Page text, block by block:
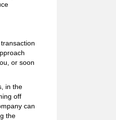
or soon
in the
off
can
the